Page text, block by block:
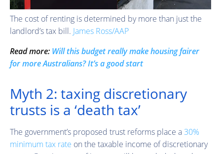
The cost of renting is determined by more than just the
landlord’s tax bill. James Ross/AAP
Read more: Will this budget really make housing fairer
for more Australians? It’s a good start
Myth 2: taxing discretionary
trusts is a ‘death tax’
The government’s proposed trust reforms place a 30%
minimum tax rate on the taxable income of discretionary